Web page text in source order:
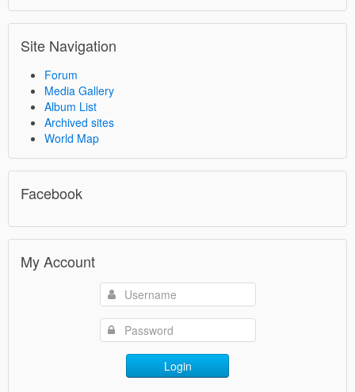
Site Navigation
Forum
Media Gallery
Album List
Archived sites
World Map
Facebook
My Account
Login